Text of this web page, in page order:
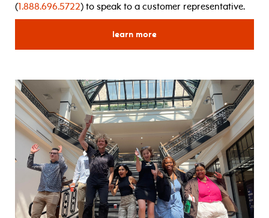
(1.888.696.5722) to speak to a customer representative.
learn morefor create your own series